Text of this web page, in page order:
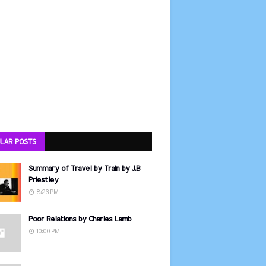
POSTS
Summary of Travel by Train by J.B
Priestley
8:23 PM
Poor Relations by Charles Lamb
10:00 PM